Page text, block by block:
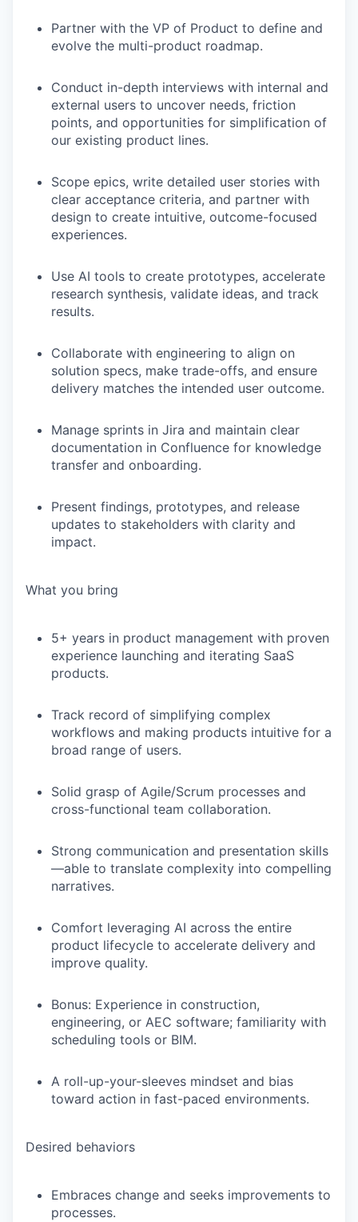
Partner with the VP of Product to define and
evolve the multi-product roadmap.
Conduct in-depth interviews with internal and
external users to uncover needs, friction
points, and opportunities for simplification of
our existing product lines.
Scope epics, write detailed user stories with
clear acceptance criteria, and partner with
design to create intuitive, outcome-focused
experiences.
Use AI tools to create prototypes, accelerate
research synthesis, validate ideas, and track
results.
Collaborate with engineering to align on
solution specs, make trade-offs, and ensure
delivery matches the intended user outcome.
Manage sprints in Jira and maintain clear
documentation in Confluence for knowledge
transfer and onboarding.
Present findings, prototypes, and release
updates to stakeholders with clarity and
impact.
What you bring
5+ years in product management with proven
experience launching and iterating SaaS
products.
Track record of simplifying complex
workflows and making products intuitive for a
broad range of users.
Solid grasp of Agile/Scrum processes and
cross-functional team collaboration.
Strong communication and presentation skills
—able to translate complexity into compelling
narratives.
Comfort leveraging AI across the entire
product lifecycle to accelerate delivery and
improve quality.
Bonus: Experience in construction,
engineering, or AEC software; familiarity with
scheduling tools or BIM.
A roll-up-your-sleeves mindset and bias
toward action in fast-paced environments.
Desired behaviors
Embraces change and seeks improvements to
processes.